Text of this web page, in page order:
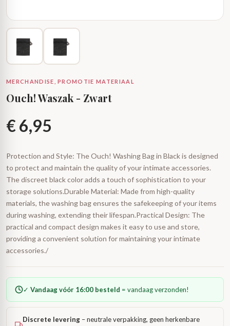
MERCHANDISE, PROMOTIE MATERIAAL
Ouch! Waszak - Zwart
€6,95
Protection and Style: The Ouch! Washing Bag in Black is designed
to protect and maintain the quality of your intimate accessories.
The discreet black color adds a touch of sophistication to your
storage solutions.Durable Material: Made from high-quality
materials, the washing bag ensures the safekeeping of your items
during washing, extending their lifespan.Practical Design: The
practical and compact design makes it easy to use and store,
providing a convenient solution for maintaining your intimate
accessories./
✓ Vandaag vóór 16:00 besteld = vandaag verzonden!
Discrete levering – neutrale verpakking, geen herkenbare